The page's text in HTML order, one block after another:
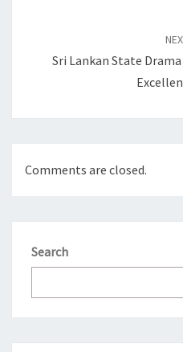
Sri Lankan State
Comments are closed.
Search